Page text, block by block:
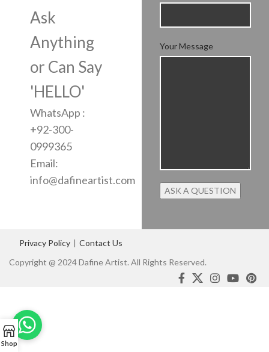
Ask
Anything
or Can Say
'HELLO'
WhatsApp :
+92-300-
0999365
Email:
info@dafineartist.com
Your Message
Privacy Policy | Contact Us
Copyright @ 2024 Dafine Artist. All Rights Reserved.
Shop